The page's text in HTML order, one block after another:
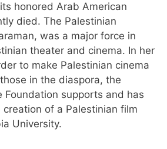
honored Arab American
died. The Palestinian
was a major force in
theater and cinema. In her
to make Palestinian cinema
in the diaspora, the
Foundation supports and has
of a Palestinian film
University.